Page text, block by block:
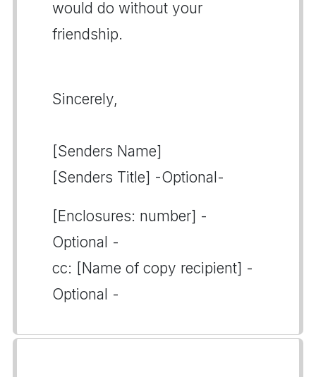
would do without your
friendship.
Sincerely,
[Senders Name]
[Senders Title] -Optional-
[Enclosures: number] -
Optional -
cc: [Name of copy recipient] -
Optional -